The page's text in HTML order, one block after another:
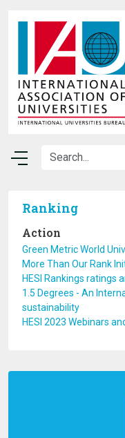
Ranking
Action
Green Metric World
More Than Our Rank
HESI Rankings ratings
1.5 Degrees - An
sustainability
HESI 2023 Webinars